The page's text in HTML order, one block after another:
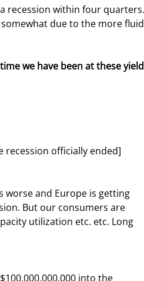
due to the more fluid
we have been at these yield
recession officially ended]
But our consumers are
utilization etc. etc. Long